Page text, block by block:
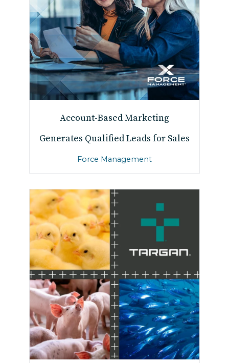
Account-Based Marketing
Generates Qualified Leads for Sales
Force Management